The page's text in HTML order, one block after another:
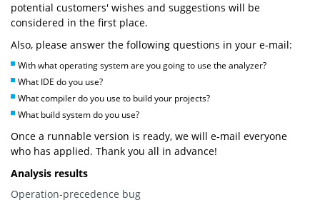
potential customers' wishes and suggestions will be
considered in the first place.
Also, please answer the following questions in your e-mail:
With what operating system are you going to use the analyzer?
What IDE do you use?
What compiler do you use to build your projects?
What build system do you use?
Once a runnable version is ready, we will e-mail everyone
who has applied. Thank you all in advance!
Analysis results
Operation-precedence bug